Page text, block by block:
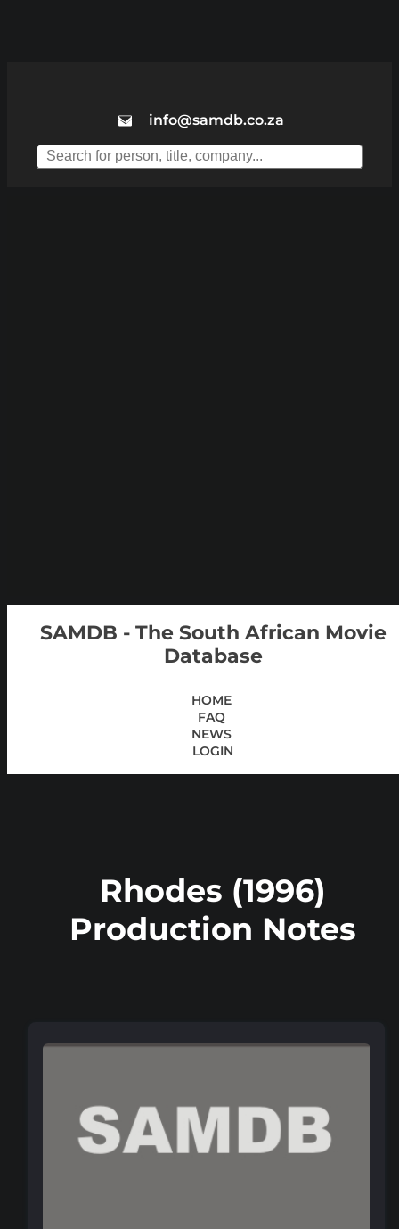
info@samdb.co.za
SAMDB - The South African Movie
Database
HOME
FAQ
NEWS
LOGIN
Rhodes (1996)
Production Notes